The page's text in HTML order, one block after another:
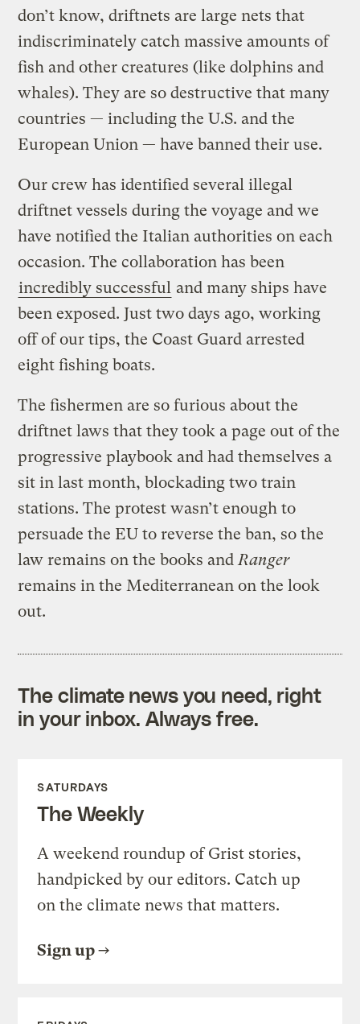
don’t know, driftnets are large nets that
indiscriminately catch massive amounts of
fish and other creatures (like dolphins and
whales). They are so destructive that many
countries — including the U.S. and the
European Union — have banned their use.
Our crew has identified several illegal
driftnet vessels during the voyage and we
have notified the Italian authorities on each
occasion. The collaboration has been
incredibly successful and many ships have
been exposed. Just two days ago, working
off of our tips, the Coast Guard arrested
eight fishing boats.
The fishermen are so furious about the
driftnet laws that they took a page out of the
progressive playbook and had themselves a
sit in last month, blockading two train
stations. The protest wasn’t enough to
persuade the EU to reverse the ban, so the
law remains on the books and Ranger
remains in the Mediterranean on the look
out.
The climate news you need, right
in your inbox. Always free.
SATURDAYS
The Weekly
A weekend roundup of Grist stories,
handpicked by our editors. Catch up
on the climate news that matters.
Sign up